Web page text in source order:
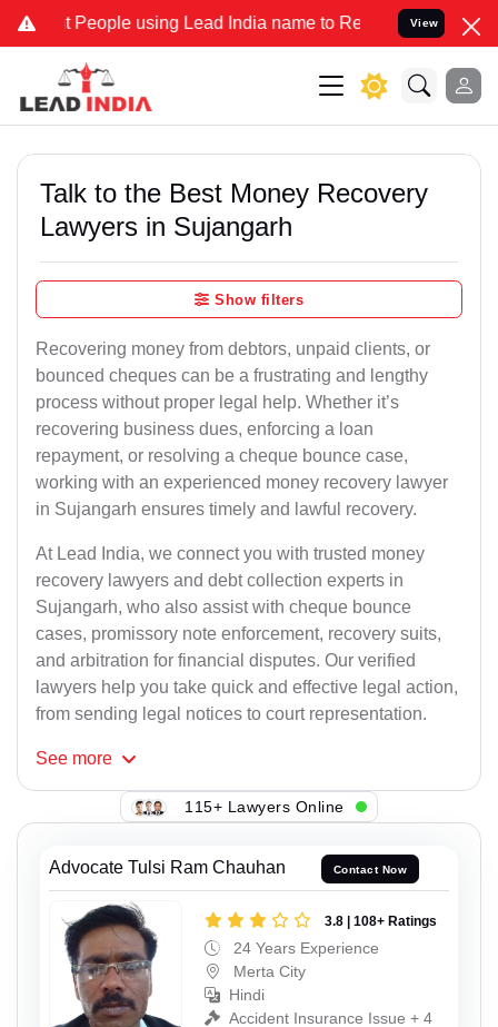
People using Lead India name to Resolve your Legal cases
View
Talk to the Best Money Recovery
Lawyers in Sujangarh
Show filters
Recovering money from debtors, unpaid clients, or
bounced cheques can be a frustrating and lengthy
process without proper legal help. Whether it’s
recovering business dues, enforcing a loan
repayment, or resolving a cheque bounce case,
working with an experienced money recovery lawyer
in Sujangarh ensures timely and lawful recovery.
At Lead India, we connect you with trusted money
recovery lawyers and debt collection experts in
Sujangarh, who also assist with cheque bounce
cases, promissory note enforcement, recovery suits,
and arbitration for financial disputes. Our verified
lawyers help you take quick and effective legal action,
from sending legal notices to court representation.
See more
115+ Lawyers Online
Advocate Tulsi Ram Chauhan Contact Now
3.8 | 108+ Ratings
24 Years Experience
Merta City
Hindi
Accident Insurance Issue + 4